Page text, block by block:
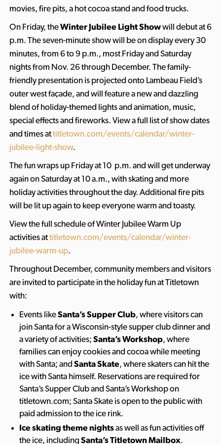
movies, fire pits, a hot cocoa stand and food trucks.
On Friday, theWinter Jubilee Light Showwill debut at 6
p.m. The seven-minute show will be on display every 30
minutes, from 6 to 9 p.m., most Friday and Saturday
nights from Nov. 26 through December. The family-
friendly presentation is projected onto Lambeau Field’s
outer west façade, and will feature a new and dazzling
blend of holiday-themed lights and animation, music,
special effects and fireworks. View a full list of show dates
and times attitletown.com/events/calendar/winter-
jubilee-light-show.
The fun wraps up Friday at 10 p.m. and will get underway
again on Saturday at 10 a.m., with skating and more
holiday activities throughout the day. Additional fire pits
will be lit up again to keep everyone warm and toasty.
View the full schedule of Winter Jubilee Warm Up
activities attitletown.com/events/calendar/winter-
jubilee-warm-up.
Throughout December, community members and visitors
are invited to participate in the holiday fun at Titletown
with:
Events likeSanta’s Supper Club, where visitors can
join Santa for a Wisconsin-style supper club dinner and
a variety of activities; Santa’s Workshop, where
families can enjoy cookies and cocoa while meeting
with Santa; and Santa Skate, where skaters can hit the
ice with Santa himself. Reservations are required for
Santa’s Supper Club and Santa’s Workshop on
titletown.com; Santa Skate is open to the public with
paid admission to the ice rink.
Ice skating theme nightsas well as fun activities off
the ice, including Santa’s Titletown Mailbox.